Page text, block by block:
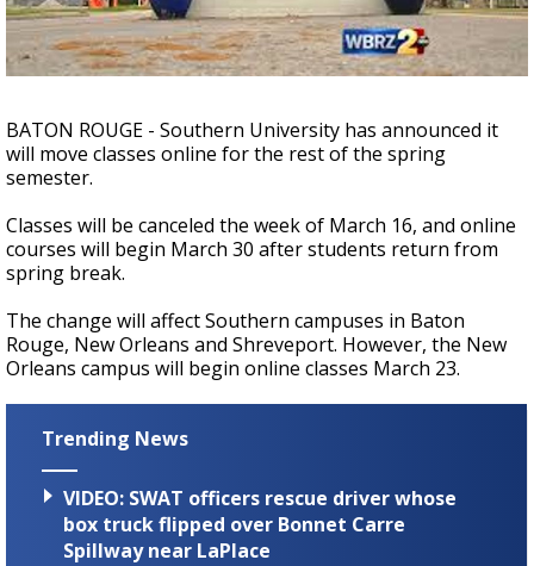
BATON ROUGE - Southern University has announced it
will move classes online for the rest of the spring
semester.
Classes will be canceled the week of March 16, and online
courses will begin March 30 after students return from
spring break.
The change will affect Southern campuses in Baton
Rouge, New Orleans and Shreveport. However, the New
Orleans campus will begin online classes March 23.
Trending News
VIDEO: SWAT officers rescue driver whose
box truck flipped over Bonnet Carre
Spillway near LaPlace